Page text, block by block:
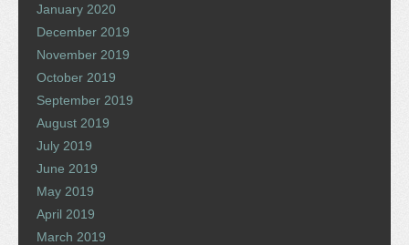
January 2020
December 2019
November 2019
October 2019
September 2019
August 2019
July 2019
June 2019
May 2019
April 2019
March 2019